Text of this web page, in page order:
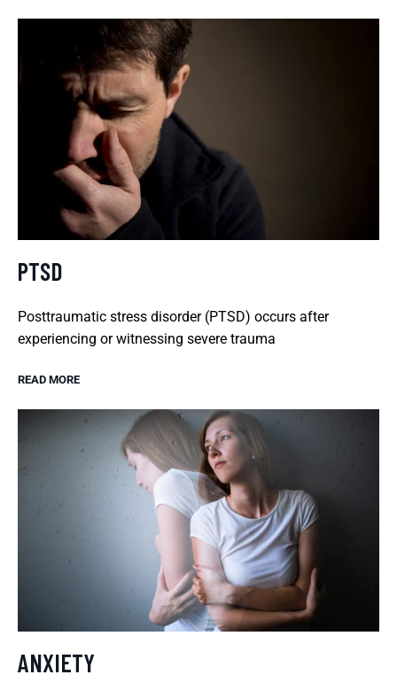
PTSD
Posttraumatic stress disorder (PTSD) occurs after
experiencing or witnessing severe trauma
READ MORE
ANXIETY